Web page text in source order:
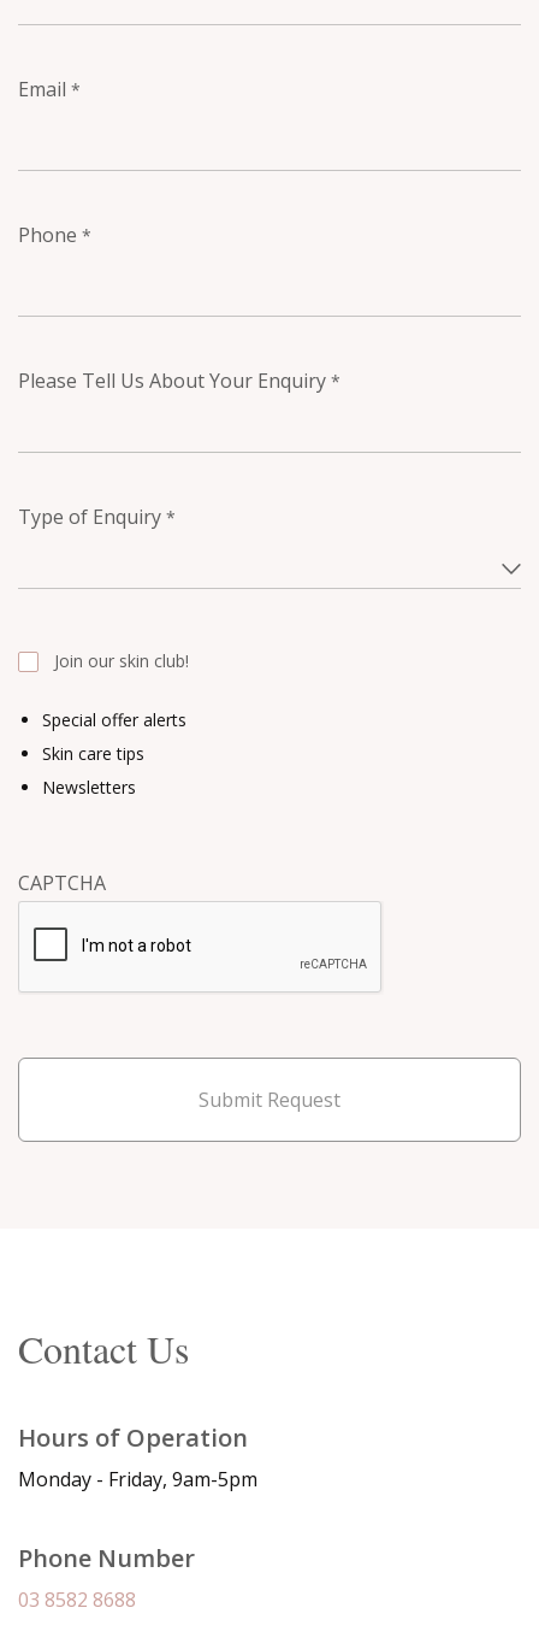
Email *
Phone *
Please Tell Us About Your Enquiry *
Type of Enquiry *
Special offer alerts
Skin care tips
Newsletters
Join our skin club!
CAPTCHA
Submit Request
Contact Us
Hours of Operation
Monday - Friday, 9am-5pm
Phone Number
03 8582 8688